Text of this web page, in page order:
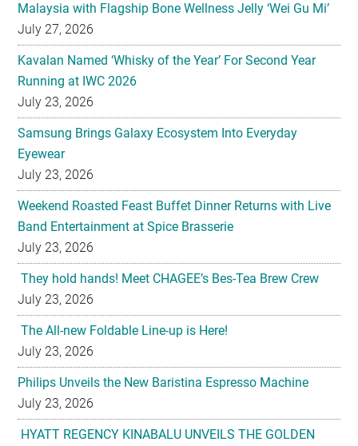
Malaysia with Flagship Bone Wellness Jelly ‘Wei Gu Mi’
July 27, 2026
Kavalan Named ‘Whisky of the Year’ For Second Year
Running at IWC 2026
July 23, 2026
Samsung Brings Galaxy Ecosystem Into Everyday
Eyewear
July 23, 2026
Weekend Roasted Feast Buffet Dinner Returns with Live
Band Entertainment at Spice Brasserie
July 23, 2026
They hold hands! Meet CHAGEE’s Bes-Tea Brew Crew
July 23, 2026
The All-new Foldable Line-up is Here!
July 23, 2026
Philips Unveils the New Baristina Espresso Machine
July 23, 2026
HYATT REGENCY KINABALU UNVEILS THE GOLDEN